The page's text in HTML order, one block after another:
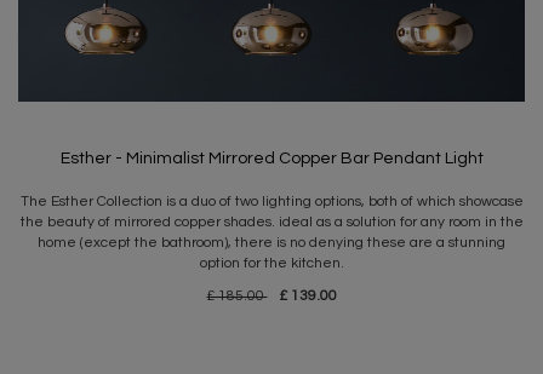
Esther - Minimalist Mirrored Copper Bar Pendant Light
The Esther Collection is a duo of two lighting options, both of which showcase
the beauty of mirrored copper shades. ideal as a solution for any room in the
home (except the bathroom), there is no denying these are a stunning
option for the kitchen.
£ 185.00 £ 139.00